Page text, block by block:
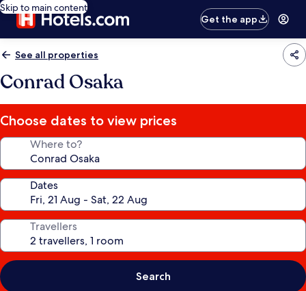
Skip to main content
Get the app
See all properties
Conrad Osaka
Choose dates to view prices
Where to?
Dates
Travellers
Search